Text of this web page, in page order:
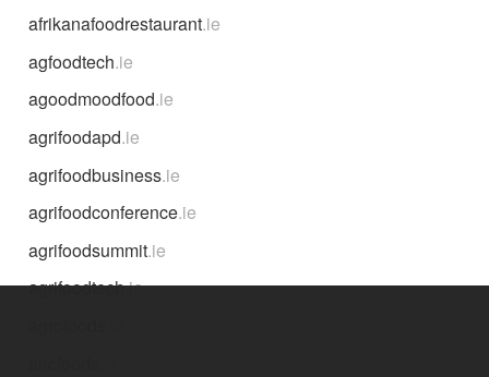
afrikanafoodrestaurant.ie
agfoodtech.ie
agoodmoodfood.ie
agrifoodapd.ie
agrifoodbusiness.ie
agrifoodconference.ie
agrifoodsummit.ie
agrifoodtech.ie